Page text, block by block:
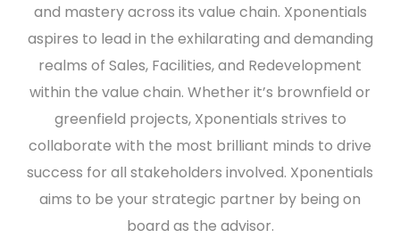
and mastery across its value chain. Xponentials
aspires to lead in the exhilarating and demanding
realms of Sales, Facilities, and Redevelopment
within the value chain. Whether it’s brownfield or
greenfield projects, Xponentials strives to
collaborate with the most brilliant minds to drive
success for all stakeholders involved. Xponentials
aims to be your strategic partner by being on
board as the advisor.